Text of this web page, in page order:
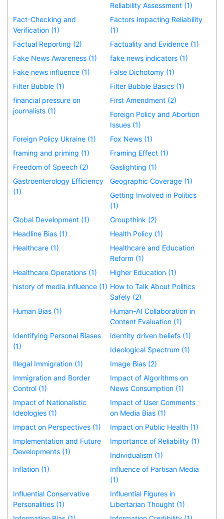
Reliability Assessment (1)
Fact-Checking and
Verification (1)
Factors Impacting Reliability
(1)
Factual Reporting (2)
Factuality and Evidence (1)
Fake News Awareness (1)
fake news indicators (1)
Fake news influence (1)
False Dichotomy (1)
Filter Bubble (1)
Filter Bubble Basics (1)
financial pressure on
journalists (1)
First Amendment (2)
Foreign Policy and Abortion
Issues (1)
Foreign Policy Ukraine (1)
Fox News (1)
framing and priming (1)
Framing Effect (1)
Freedom of Speech (2)
Gaslighting (1)
Gastroenterology Efficiency
(1)
Geographic Coverage (1)
Getting Involved in Politics
(1)
Global Development (1)
Groupthink (2)
Headline Bias (1)
Health Policy (1)
Healthcare (1)
Healthcare and Education
Reform (1)
Healthcare Operations (1)
Higher Education (1)
history of media influence (1) How to Talk About Politics
Safely (2)
Human Bias (1)
Human-AI Collaboration in
Content Evaluation (1)
Identifying Personal Biases
(1)
identity driven beliefs (1)
Ideological Spectrum (1)
Illegal Immigration (1)
Image Bias (2)
Immigration and Border
Control (1)
Impact of Algorithms on
News Consumption (1)
Impact of Nationalistic
Ideologies (1)
Impact of User Comments
on Media Bias (1)
Impact on Perspectives (1)
Impact on Public Health (1)
Implementation and Future
Developments (1)
Importance of Reliability (1)
Individualism (1)
Inflation (1)
Influence of Partisan Media
(1)
Influential Conservative
Personalities (1)
Influential Figures in
Libertarian Thought (1)